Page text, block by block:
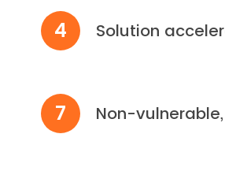
4 Solution
7 Non-